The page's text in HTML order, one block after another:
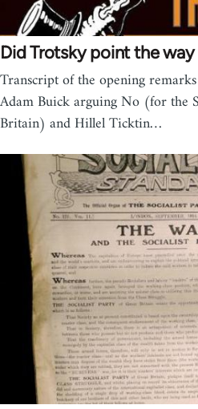
Did Trotsky point the
Transcript of the opening
Adam Buick arguing No (for the
Britain) and Hillel Ticktin…